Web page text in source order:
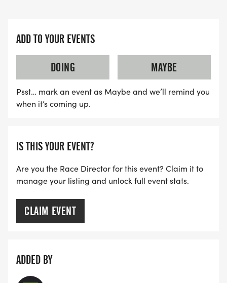
ADD TO YOUR EVENTS
DOING
MAYBE
Psst… mark an event as Maybe and we’ll remind you
when it’s coming up.
IS THIS YOUR EVENT?
Are you the Race Director for this event? Claim it to
manage your listing and unlock full event stats.
CLAIM EVENT
ADDED BY